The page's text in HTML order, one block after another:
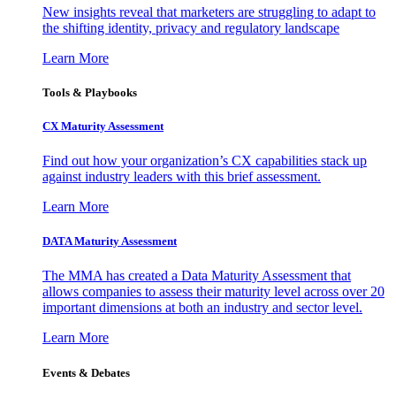
New insights reveal that marketers are struggling to adapt to
the shifting identity, privacy and regulatory landscape
Learn More
Tools & Playbooks
CX Maturity Assessment
Find out how your organization’s CX capabilities stack up
against industry leaders with this brief assessment.
Learn More
DATA Maturity Assessment
The MMA has created a Data Maturity Assessment that
allows companies to assess their maturity level across over 20
important dimensions at both an industry and sector level.
Learn More
Events & Debates